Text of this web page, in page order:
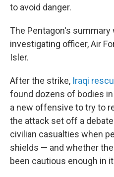
to avoid danger.
The Pentagon's summary
investigating officer, Air
Isler.
After the strike, Iraqi
found dozens of bodies
a new offensive to try to
the attack set off a
civilian casualties when
shields — and whether
been cautious enough in